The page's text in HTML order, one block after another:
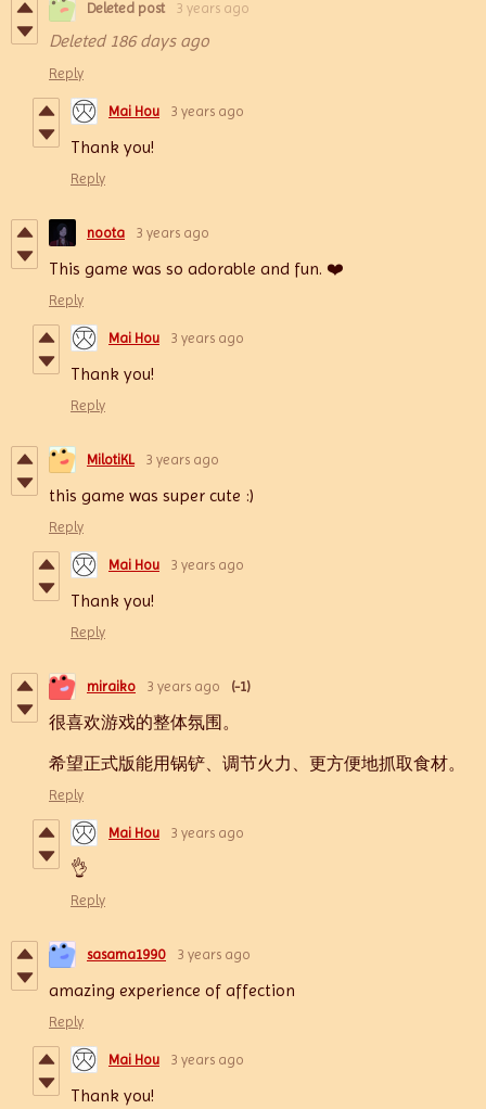
Deleted post 3 years ago
Deleted 186 days ago
Reply
Mai Hou 3 years ago
Thank you!
Reply
noota 3 years ago
This game was so adorable and fun. ❤️
Reply
Mai Hou 3 years ago
Thank you!
Reply
MilotiKL 3 years ago
this game was super cute :)
Reply
Mai Hou 3 years ago
Thank you!
Reply
miraiko 3 years ago (-1)
很喜欢游戏的整体氛围。
希望正式版能用锅铲、调节火力、更方便地抓取食材。
Reply
Mai Hou 3 years ago
👌
Reply
sasama1990 3 years ago
amazing experience of affection
Reply
Mai Hou 3 years ago
Thank you!